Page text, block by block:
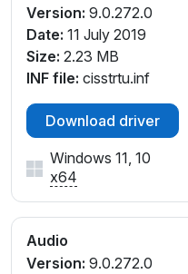
Version: 9.0.272.0
Date: 11 July 2019
Size: 2.23 MB
INF file: cisstrtu.inf
Download driver
Windows 11, 10
x64
Audio
Version: 9.0.272.0